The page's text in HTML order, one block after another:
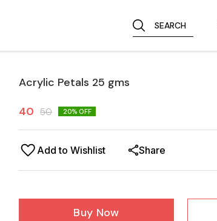
SEARCH
Acrylic Petals 25 gms
40 50 20% OFF
Add to Wishlist Share
Buy Now